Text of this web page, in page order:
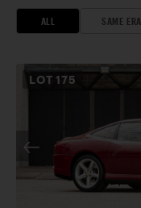
ALL SAME ERA
LOT175